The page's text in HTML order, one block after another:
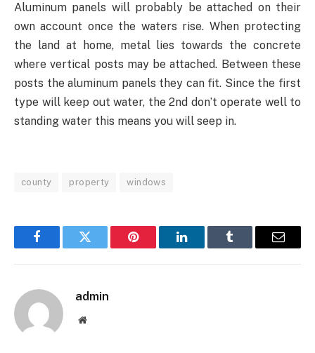
Aluminum panels will probably be attached on their
own account once the waters rise. When protecting
the land at home, metal lies towards the concrete
where vertical posts may be attached. Between these
posts the aluminum panels they can fit. Since the first
type will keep out water, the 2nd don’t operate well to
standing water this means you will seep in.
county property windows
FacebookTwitter Pinterest LinkedInTumblr Email
admin
Website